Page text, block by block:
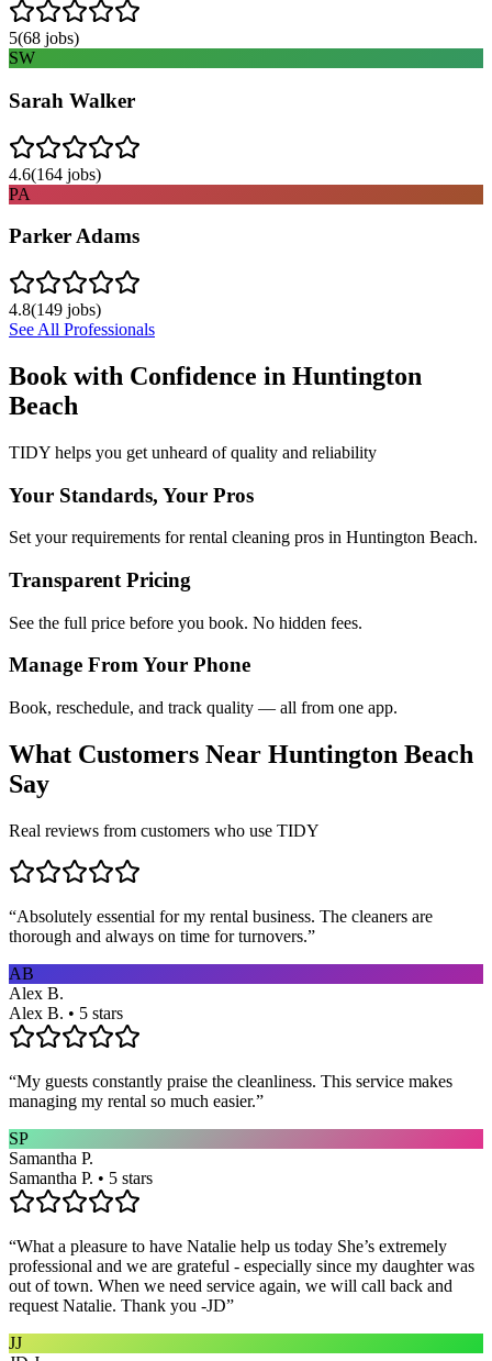
5(68 jobs)
SW
Sarah Walker
4.6(164 jobs)
PA
Parker Adams
4.8(149 jobs)
See All Professionals
Book with Confidence in Huntington
Beach
TIDY helps you get unheard of quality and reliability
Your Standards, Your Pros
Set your requirements for rental cleaning pros in Huntington Beach.
Transparent Pricing
See the full price before you book. No hidden fees.
Manage From Your Phone
Book, reschedule, and track quality — all from one app.
What Customers Near Huntington Beach
Say
Real reviews from customers who use TIDY
“Absolutely essential for my rental business. The cleaners are
thorough and always on time for turnovers.”
AB
Alex B.
Alex B. • 5 stars
“My guests constantly praise the cleanliness. This service makes
managing my rental so much easier.”
SP
Samantha P.
Samantha P. • 5 stars
“What a pleasure to have Natalie help us today She’s extremely
professional and we are grateful - especially since my daughter was
out of town. When we need service again, we will call back and
request Natalie. Thank you -JD”
JJ